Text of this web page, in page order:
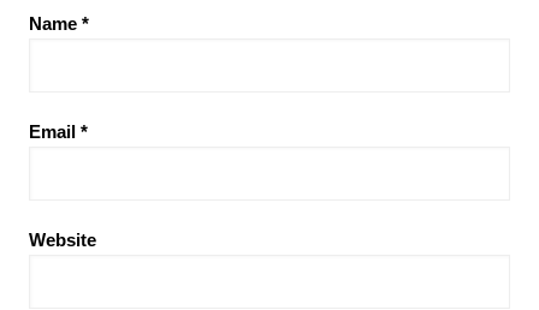
Name *
Email *
Website